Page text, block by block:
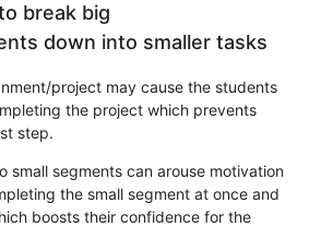
break big
down into smaller tasks
project may cause the students
the project which prevents
step.
small segments can arouse motivation
the small segment at once and
boosts their confidence for the